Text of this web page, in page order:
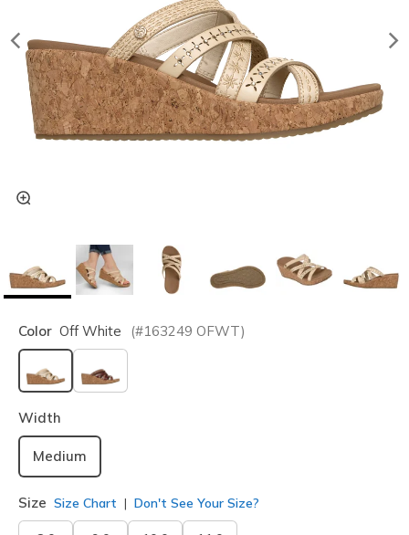
Color Off White (#163249 OFWT)
selected
Width
Medium
Size Size Chart Don't See Your Size?